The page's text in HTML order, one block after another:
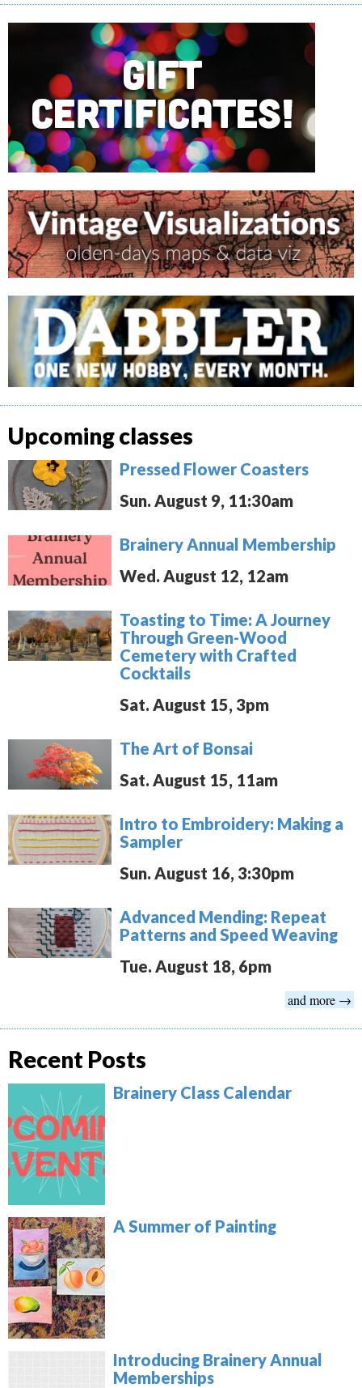
Upcoming classes
Pressed Flower Coasters
Sun. August 9, 11:30am
Brainery Annual Membership
Wed. August 12, 12am
Toasting to Time: A Journey
Through Green-Wood
Cemetery with Crafted
Cocktails
Sat. August 15, 3pm
The Art of Bonsai
Sat. August 15, 11am
Intro to Embroidery: Making a
Sampler
Sun. August 16, 3:30pm
Advanced Mending: Repeat
Patterns and Speed Weaving
Tue. August 18, 6pm
and more →
Recent Posts
Brainery Class Calendar
A Summer of Painting
Introducing Brainery Annual
Memberships